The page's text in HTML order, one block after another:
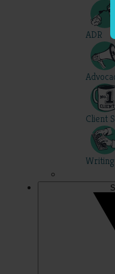
ADR
Client